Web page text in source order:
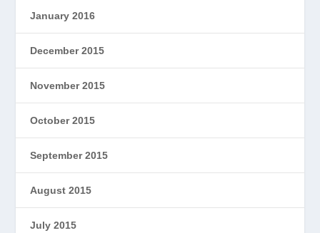
January 2016
December 2015
November 2015
October 2015
September 2015
August 2015
July 2015